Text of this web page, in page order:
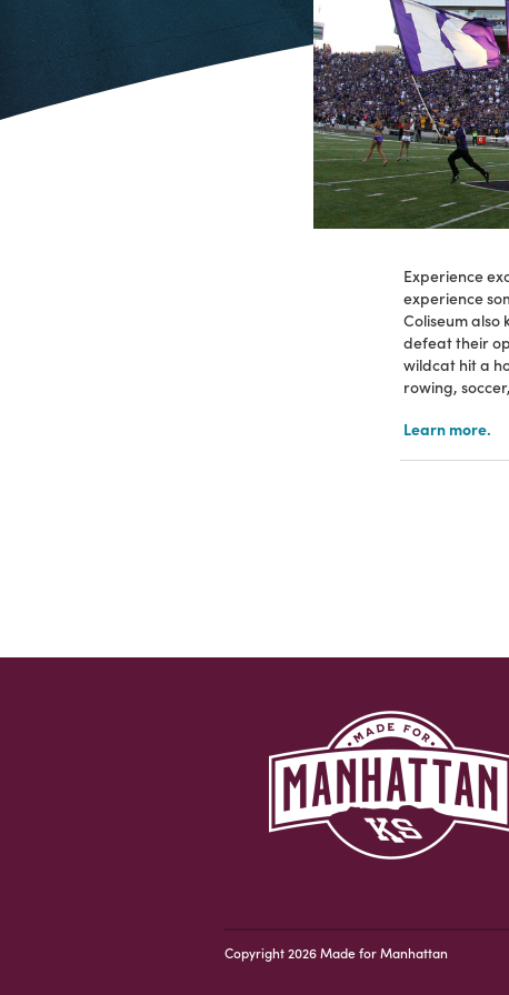
Experience
experience
Coliseum also
defeat their
wildcat hit a
rowing,
Learn more.
Copyright 2026 Made for Manhattan